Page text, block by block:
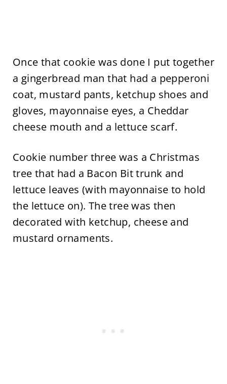
Once that cookie was done I put together
a gingerbread man that had a pepperoni
coat, mustard pants, ketchup shoes and
gloves, mayonnaise eyes, a Cheddar
cheese mouth and a lettuce scarf.
Cookie number three was a Christmas
tree that had a Bacon Bit trunk and
lettuce leaves (with mayonnaise to hold
the lettuce on). The tree was then
decorated with ketchup, cheese and
mustard ornaments.